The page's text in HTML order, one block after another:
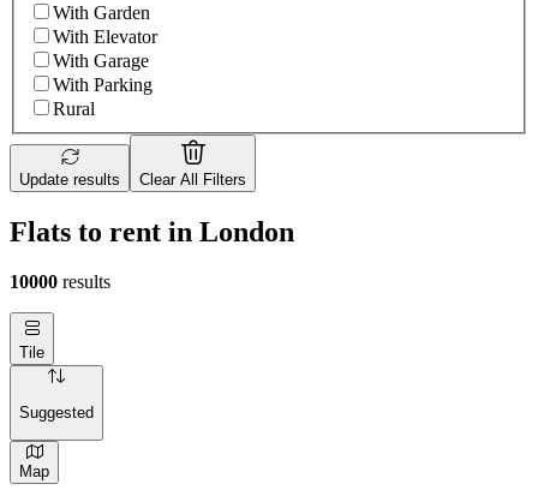
With Garden
With Elevator
With Garage
With Parking
Rural
Update results Clear All Filters
Flats to rent in London
10000 results
Tile
Suggested
Map